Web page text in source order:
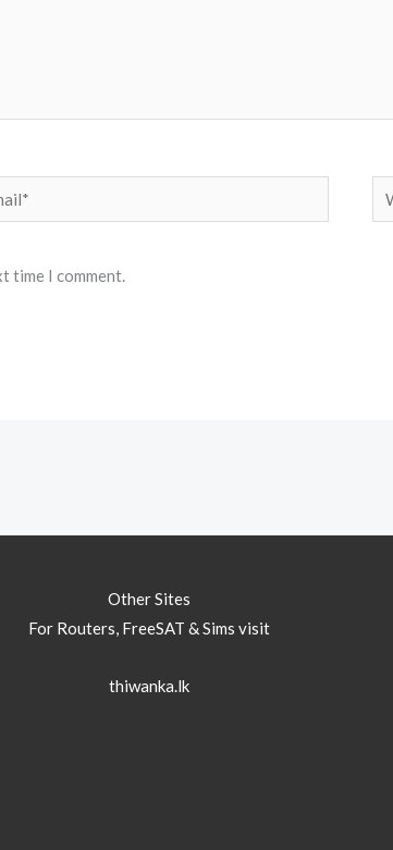
time I comment.
Other Sites
For Routers, FreeSAT & Sims visit
thiwanka.lk